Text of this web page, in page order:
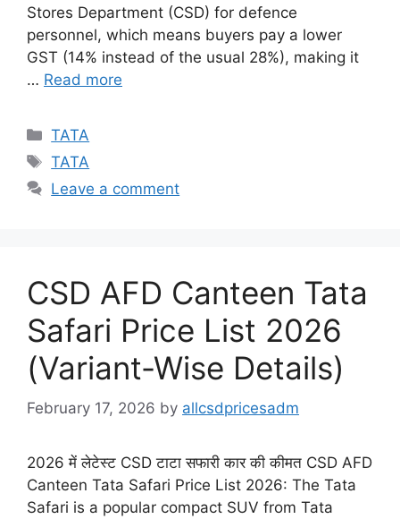
Stores Department (CSD) for defence
personnel, which means buyers pay a lower
GST (14% instead of the usual 28%), making it
… Read more
Categories
TATA
Tags
TATA
Leave a comment
CSD AFD Canteen Tata
Safari Price List 2026
(Variant-Wise Details)
February 17, 2026 by allcsdpricesadm
2026 में लेटेस्ट CSD टाटा सफारी कार की कीमत CSD AFD
Canteen Tata Safari Price List 2026: The Tata
Safari is a popular compact SUV from Tata